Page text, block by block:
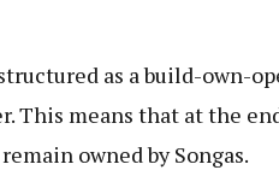
as a build-own-
This means that at the
owned by Songas.